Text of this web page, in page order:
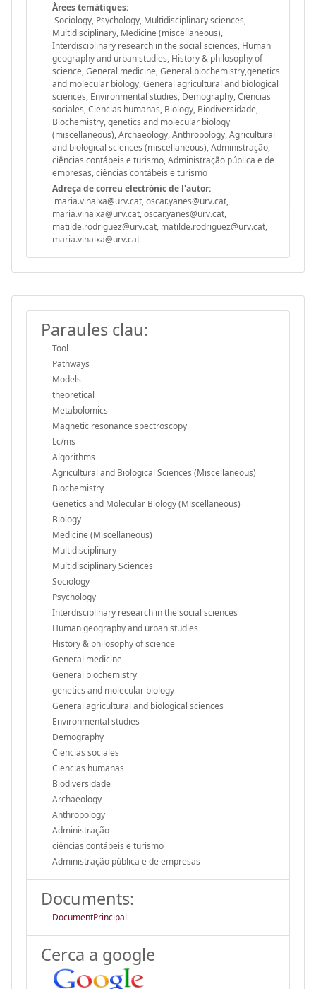
Àrees temàtiques:
Sociology, Psychology, Multidisciplinary sciences,
Multidisciplinary, Medicine (miscellaneous),
Interdisciplinary research in the social sciences, Human
geography and urban studies, History & philosophy of
science, General medicine, General biochemistry,genetics
and molecular biology, General agricultural and biological
sciences, Environmental studies, Demography, Ciencias
sociales, Ciencias humanas, Biology, Biodiversidade,
Biochemistry, genetics and molecular biology
(miscellaneous), Archaeology, Anthropology, Agricultural
and biological sciences (miscellaneous), Administração,
ciências contábeis e turismo, Administração pública e de
empresas, ciências contábeis e turismo
Adreça de correu electrònic de l'autor:
maria.vinaixa@urv.cat, oscar.yanes@urv.cat,
maria.vinaixa@urv.cat, oscar.yanes@urv.cat,
matilde.rodriguez@urv.cat, matilde.rodriguez@urv.cat,
maria.vinaixa@urv.cat
Paraules clau:
Tool
Pathways
Models
theoretical
Metabolomics
Magnetic resonance spectroscopy
Lc/ms
Algorithms
Agricultural and Biological Sciences (Miscellaneous)
Biochemistry
Genetics and Molecular Biology (Miscellaneous)
Biology
Medicine (Miscellaneous)
Multidisciplinary
Multidisciplinary Sciences
Sociology
Psychology
Interdisciplinary research in the social sciences
Human geography and urban studies
History & philosophy of science
General medicine
General biochemistry
genetics and molecular biology
General agricultural and biological sciences
Environmental studies
Demography
Ciencias sociales
Ciencias humanas
Biodiversidade
Archaeology
Anthropology
Administração
ciências contábeis e turismo
Administração pública e de empresas
Documents:
DocumentPrincipal
Cerca a google